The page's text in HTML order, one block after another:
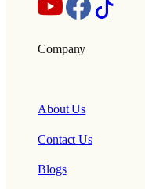
Company
About Us
Contact Us
Blogs